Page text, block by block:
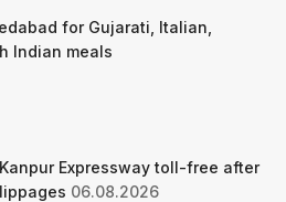
for Gujarati, Italian,
Indian meals
Expressway toll-free after
06.08.2026